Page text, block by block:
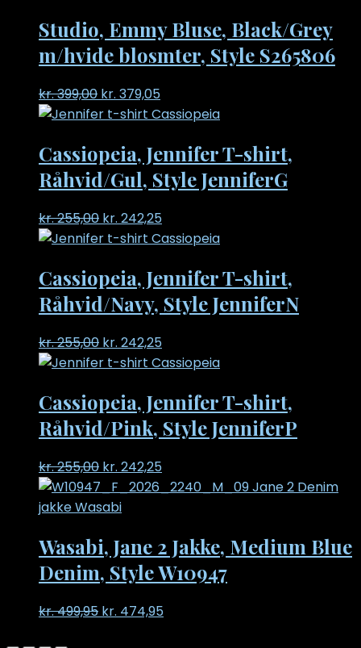
kr. 799,00.kr. 759,05.
Studio, Emmy Bluse, Black/Grey
m/hvide blosmter, Style S265806
kr.399,00 Original
price
kr. 399,00.
kr. 379,05Current
price
kr. 379,05.
Cassiopeia, Jennifer T-shirt,
Råhvid/Gul, Style JenniferG
kr.255,00 Original
price
kr. 255,00.
kr. 242,25Current
price
kr. 242,25.
Cassiopeia, Jennifer T-shirt,
Råhvid/Navy, Style JenniferN
kr.255,00 Original
price
kr. 255,00.
kr. 242,25Current
price
kr. 242,25.
Cassiopeia, Jennifer T-shirt,
Råhvid/Pink, Style JenniferP
kr.255,00 Original
price
was:
kr. 242,25Current
price
Wasabi, Jane 2 Jakke, Medium Blue
Denim, Style W10947
kr.499,95 Original
kr. 474,95Current